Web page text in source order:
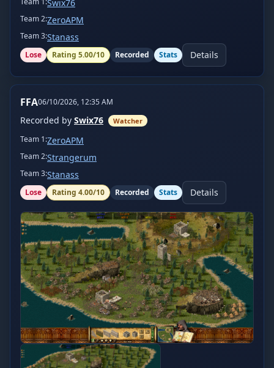
Swix76
Team2:ZeroAPM
Team3:Stanass
Lose Rating 5.00/10 Recorded Stats Details
FFA06/10/2026, 12:35 AM
Recorded by Swix76 Watcher
Team 1:ZeroAPM
Team2:Strangerum
Team3:Stanass
Lose Rating 4.00/10 Recorded Stats Details